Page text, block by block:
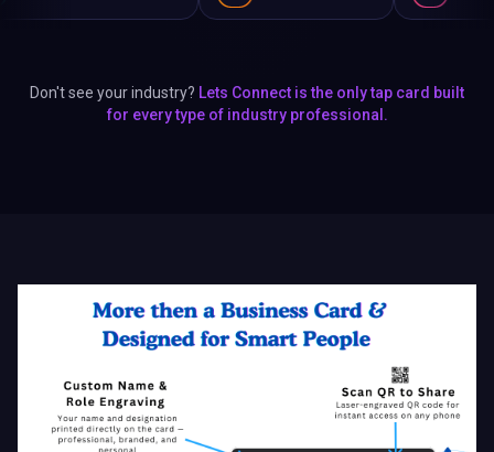
Don't see your industry? Lets Connect is the only tap card built
for every type of industry professional.